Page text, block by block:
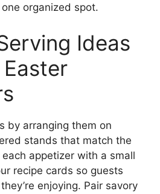
organized spot.
Ideas
by arranging them on
stands that match the
appetizer with a small
recipe cards so guests
enjoying. Pair savory